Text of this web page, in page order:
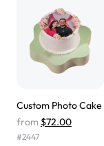
"We've never
but our cake
We got a large
didn't have egg
one side and
Custom Photo Cake
from $72.00
#2447